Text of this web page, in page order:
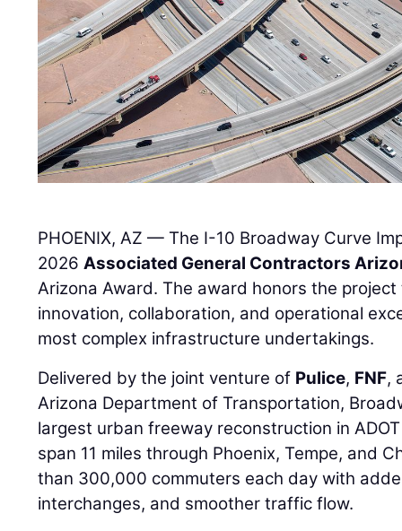
PHOENIX, AZ — The I-10 Broadway Curve
2026Associated General Contractors
Arizona Award. The award honors the project
innovation, collaboration, and operational
most complex infrastructure undertakings.
Delivered by the joint venture of Pulice, FNF,
Arizona Department of Transportation,
largest urban freeway reconstruction in
span 11 miles through Phoenix, Tempe, and
than 300,000 commuters each day with
interchanges, and smoother traffic flow.